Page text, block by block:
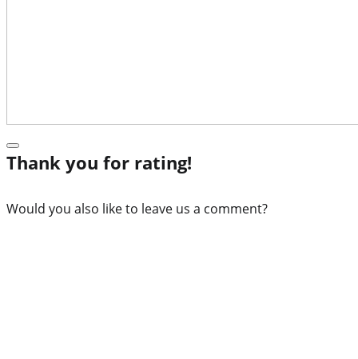
Thank you for rating!
Would you also like to leave us a comment?